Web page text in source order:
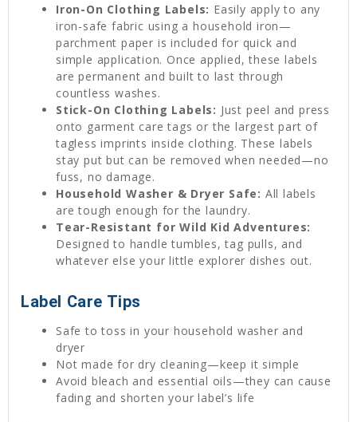
Iron-On Clothing Labels: Easily apply to any
iron-safe fabric using a household iron—
parchment paper is included for quick and
simple application. Once applied, these labels
are permanent and built to last through
countless washes.
Stick-On Clothing Labels: Just peel and press
onto garment care tags or the largest part of
tagless imprints inside clothing. These labels
stay put but can be removed when needed—no
fuss, no damage.
Household Washer & Dryer Safe: All labels
are tough enough for the laundry.
Tear-Resistant for Wild Kid Adventures:
Designed to handle tumbles, tag pulls, and
whatever else your little explorer dishes out.
Label Care Tips
Safe to toss in your household washer and
dryer
Not made for dry cleaning—keep it simple
Avoid bleach and essential oils—they can cause
fading and shorten your label’s life